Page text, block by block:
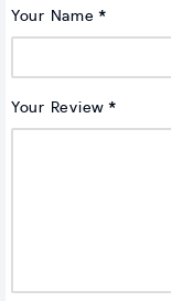
Your Name
Your Review